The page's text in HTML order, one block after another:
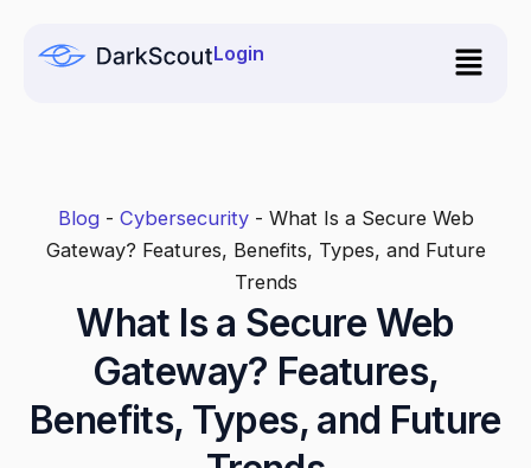
Login
Blog- Cybersecurity- What Is a Secure Web
Gateway? Features, Benefits, Types, and Future
Trends
What Is a Secure Web
Gateway? Features,
Benefits, Types, and Future